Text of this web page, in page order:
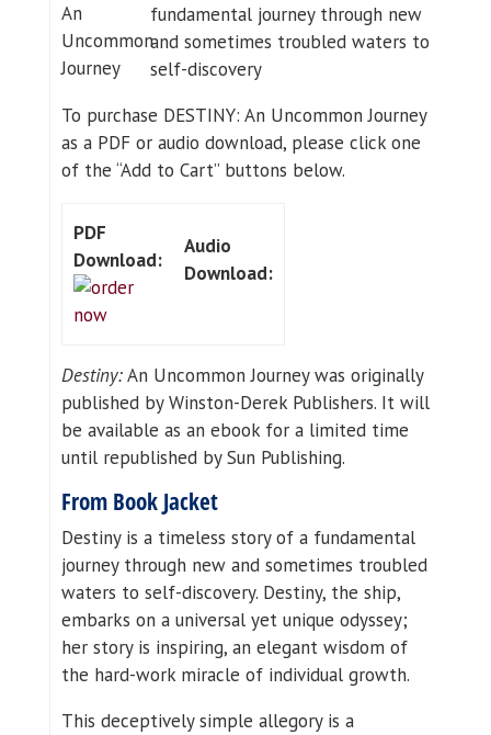
fundamental journey through new
and sometimes troubled waters to
self-discovery
To purchase DESTINY: An Uncommon Journey
as a PDF or audio download, please click one
of the “Add to Cart” buttons below.
PDF
Download:
Audio
Download:
Destiny:An Uncommon Journey was originally
published by Winston-Derek Publishers. It will
be available as an ebook for a limited time
until republished by Sun Publishing.
From Book Jacket
Destiny is a timeless story of a fundamental
journey through new and sometimes troubled
waters to self-discovery. Destiny, the ship,
embarks on a universal yet unique odyssey;
her story is inspiring, an elegant wisdom of
the hard-work miracle of individual growth.
This deceptively simple allegory is a